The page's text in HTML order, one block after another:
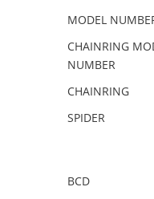
MODEL
CHAINRING
NUMBER
CHAINRING
SPIDER
BCD